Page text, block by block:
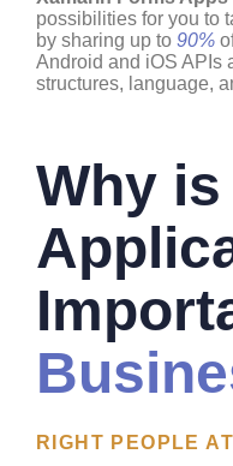
possibilities for you to
by sharing up to 90%
Android and iOS APIs
structures, language,
Why
RIGHT PEOPLE